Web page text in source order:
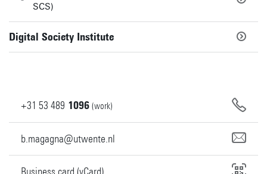
SCS)
Digital Society Institute
+31 53 489 1096 (work)
b.magagna@utwente.nl
Business card (vCard)